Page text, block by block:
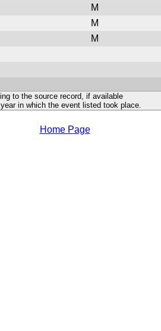
M
M
M
to the source record, if available
in which the event listed took place.
Home Page